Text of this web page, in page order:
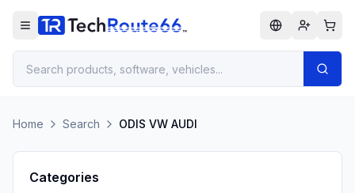
Home Search ODIS VW AUDI
Categories